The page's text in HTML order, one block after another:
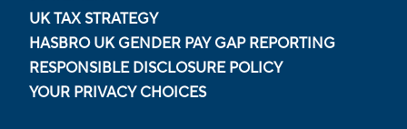
UK TAX STRATEGY
HASBRO UK GENDER PAY GAP REPORTING
RESPONSIBLE DISCLOSURE POLICY
YOUR PRIVACY CHOICES